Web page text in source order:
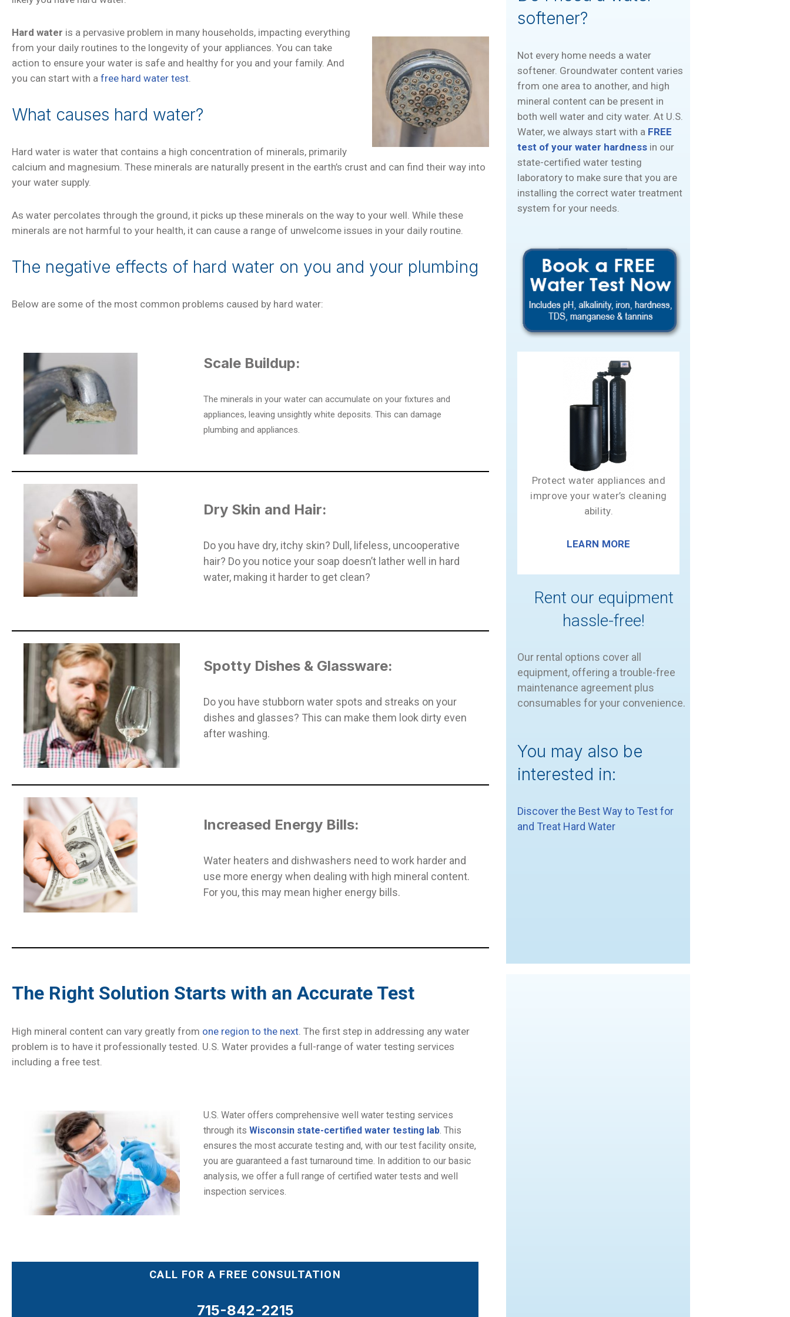
Hard water is a pervasive problem in many households, impacting everything
from your daily routines to the longevity of your appliances. You can take
action to ensure your water is safe and healthy for you and your family. And
you can start with a free hard water test.
What causes hard water?
Hard water is water that contains a high concentration of minerals, primarily
calcium and magnesium. These minerals are naturally present in the earth’s crust and can find their way into
your water supply.
As water percolates through the ground, it picks up these minerals on the way to your well. While these
minerals are not harmful to your health, it can cause a range of unwelcome issues in your daily routine.
The negative effects of hard water on you and your plumbing
Below are some of the most common problems caused by hard water:
Scale Buildup:
The minerals in your water can accumulate on your fixtures and
appliances, leaving unsightly white deposits. This can damage
plumbing and appliances.
Dry Skin and Hair:
Do you have dry, itchy skin? Dull, lifeless, uncooperative
hair? Do you notice your soap doesn’t lather well in hard
water, making it harder to get clean?
Spotty Dishes & Glassware:
Do you have stubborn water spots and streaks on your
dishes and glasses? This can make them look dirty even
after washing.
Increased Energy Bills:
Water heaters and dishwashers need to work harder and
use more energy when dealing with high mineral content.
For you, this may mean higher energy bills.
softener?
Not every home needs a water
softener. Groundwater content varies
from one area to another, and high
mineral content can be present in
both well water and city water. At U.S.
Water, we always start with a FREE
test of your water hardness in our
state-certified water testing
laboratory to make sure that you are
installing the correct water treatment
system for your needs.
Protect water appliances and
improve your water’s cleaning
ability.
LEARN MORE
Rent our equipment
hassle-free!
Our rental options cover all
equipment, offering a trouble-free
maintenance agreement plus
consumables for your convenience.
You may also be
interested in:
Discover the Best Way to Test for
and Treat Hard Water
The Right Solution Starts with an Accurate Test
High mineral content can vary greatly from one region to the next. The first step in addressing any water
problem is to have it professionally tested. U.S. Water provides a full-range of water testing services
including a free test.
U.S. Water offers comprehensive well water testing services
through its Wisconsin state-certified water testing lab. This
ensures the most accurate testing and, with our test facility onsite,
you are guaranteed a fast turnaround time. In addition to our basic
analysis, we offer a full range of certified water tests and well
inspection services.
CALL FOR A FREE CONSULTATION
715-842-2215